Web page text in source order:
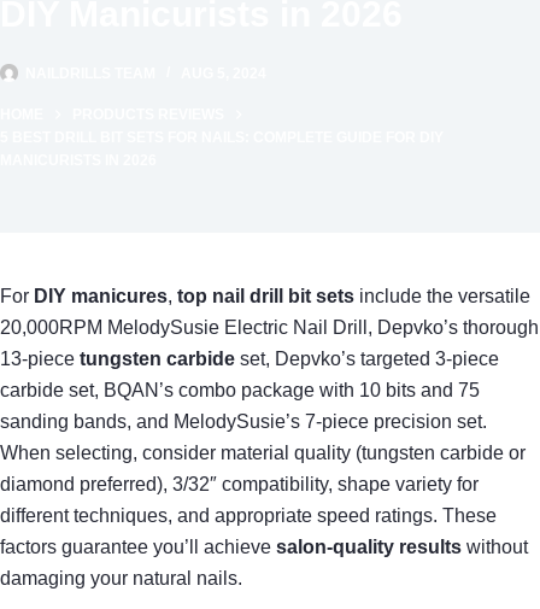
For DIY manicures, top nail drill bit sets include the versatile
20,000RPM MelodySusie Electric Nail Drill, Depvko’s thorough
13-piece tungsten carbide set, Depvko’s targeted 3-piece
carbide set, BQAN’s combo package with 10 bits and 75
sanding bands, and MelodySusie’s 7-piece precision set.
When selecting, consider material quality (tungsten carbide or
diamond preferred), 3/32″ compatibility, shape variety for
different techniques, and appropriate speed ratings. These
factors guarantee you’ll achieve salon-quality results without
damaging your natural nails.